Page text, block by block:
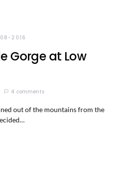
2016
Gorge at Low
4 comments
out of the mountains from the